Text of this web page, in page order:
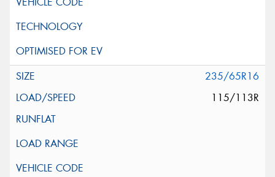
235/65R16
115/113R